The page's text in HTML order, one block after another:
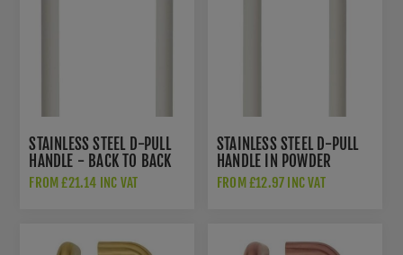
STAINLESS STEEL D-PULL
HANDLE - BACK TO BACK
PAIR IN POWDER COATED
FROM £21.14 INC VAT
STAINLESS STEEL D-PULL
HANDLE IN POWDER
COATED WHITE -
FROM £12.97 INC VAT